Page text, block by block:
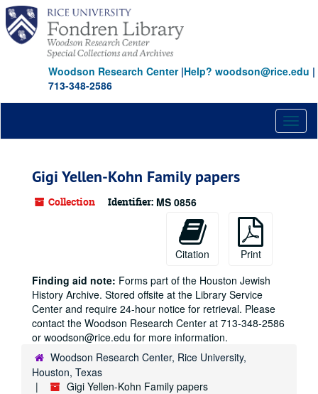
Skip
main
content
Woodson Research Center|Help? woodson@rice.edu |
713-348-2586
Gigi Yellen-Kohn Family papers
Collection Identifier: MS 0856
Citation
Print
Finding aid note: Forms part of the Houston Jewish
History Archive. Stored offsite at the Library Service
Center and require 24-hour notice for retrieval. Please
contact the Woodson Research Center at 713-348-2586
or woodson@rice.edu for more information.
Woodson Research Center, Rice University,
Houston, Texas
Gigi Yellen-Kohn Family papers